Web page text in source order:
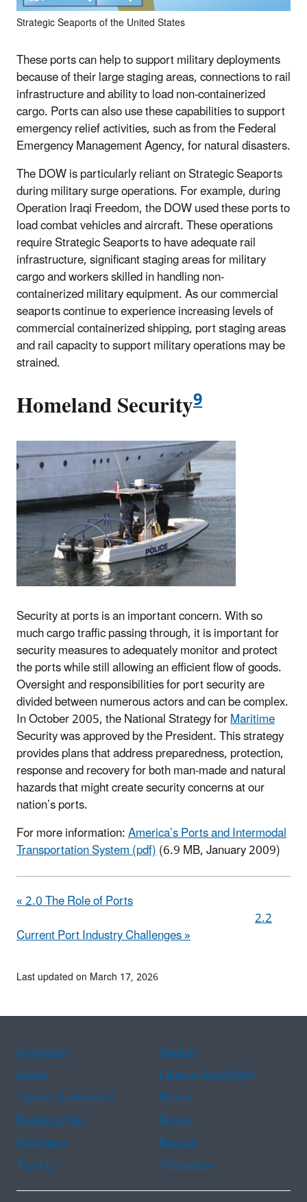
Strategic Seaports of the United States
These ports can help to support military deployments
because of their large staging areas, connections to rail
infrastructure and ability to load non-containerized
cargo. Ports can also use these capabilities to support
emergency relief activities, such as from the Federal
Emergency Management Agency, for natural disasters.
The DOW is particularly reliant on Strategic Seaports
during military surge operations. For example, during
Operation Iraqi Freedom, the DOW used these ports to
load combat vehicles and aircraft. These operations
require Strategic Seaports to have adequate rail
infrastructure, significant staging areas for military
cargo and workers skilled in handling non-
containerized military equipment. As our commercial
seaports continue to experience increasing levels of
commercial containerized shipping, port staging areas
and rail capacity to support military operations may be
strained.
Homeland Security9
Security at ports is an important concern. With so
much cargo traffic passing through, it is important for
security measures to adequately monitor and protect
the ports while still allowing an efficient flow of goods.
Oversight and responsibilities for port security are
divided between numerous actors and can be complex.
In October 2005, the National Strategy forMaritime
Security was approved by the President. This strategy
provides plans that address preparedness, protection,
response and recovery for both man-made and natural
hazards that might create security concerns at our
nation’s ports.
For more information:America’s Ports and Intermodal
Transportation System (pdf)(6.9 MB, January 2009)
« 2.0 The Role of Ports
2.2
Current Port Industry Challenges »
Last updated on March 17, 2026
Assistance
Spanish
Arabic
Chinese (simplified)
Chinese (traditional)
French
Haitian Creole
Korean
Portuguese
Russian
Tagalog
Vietnamese